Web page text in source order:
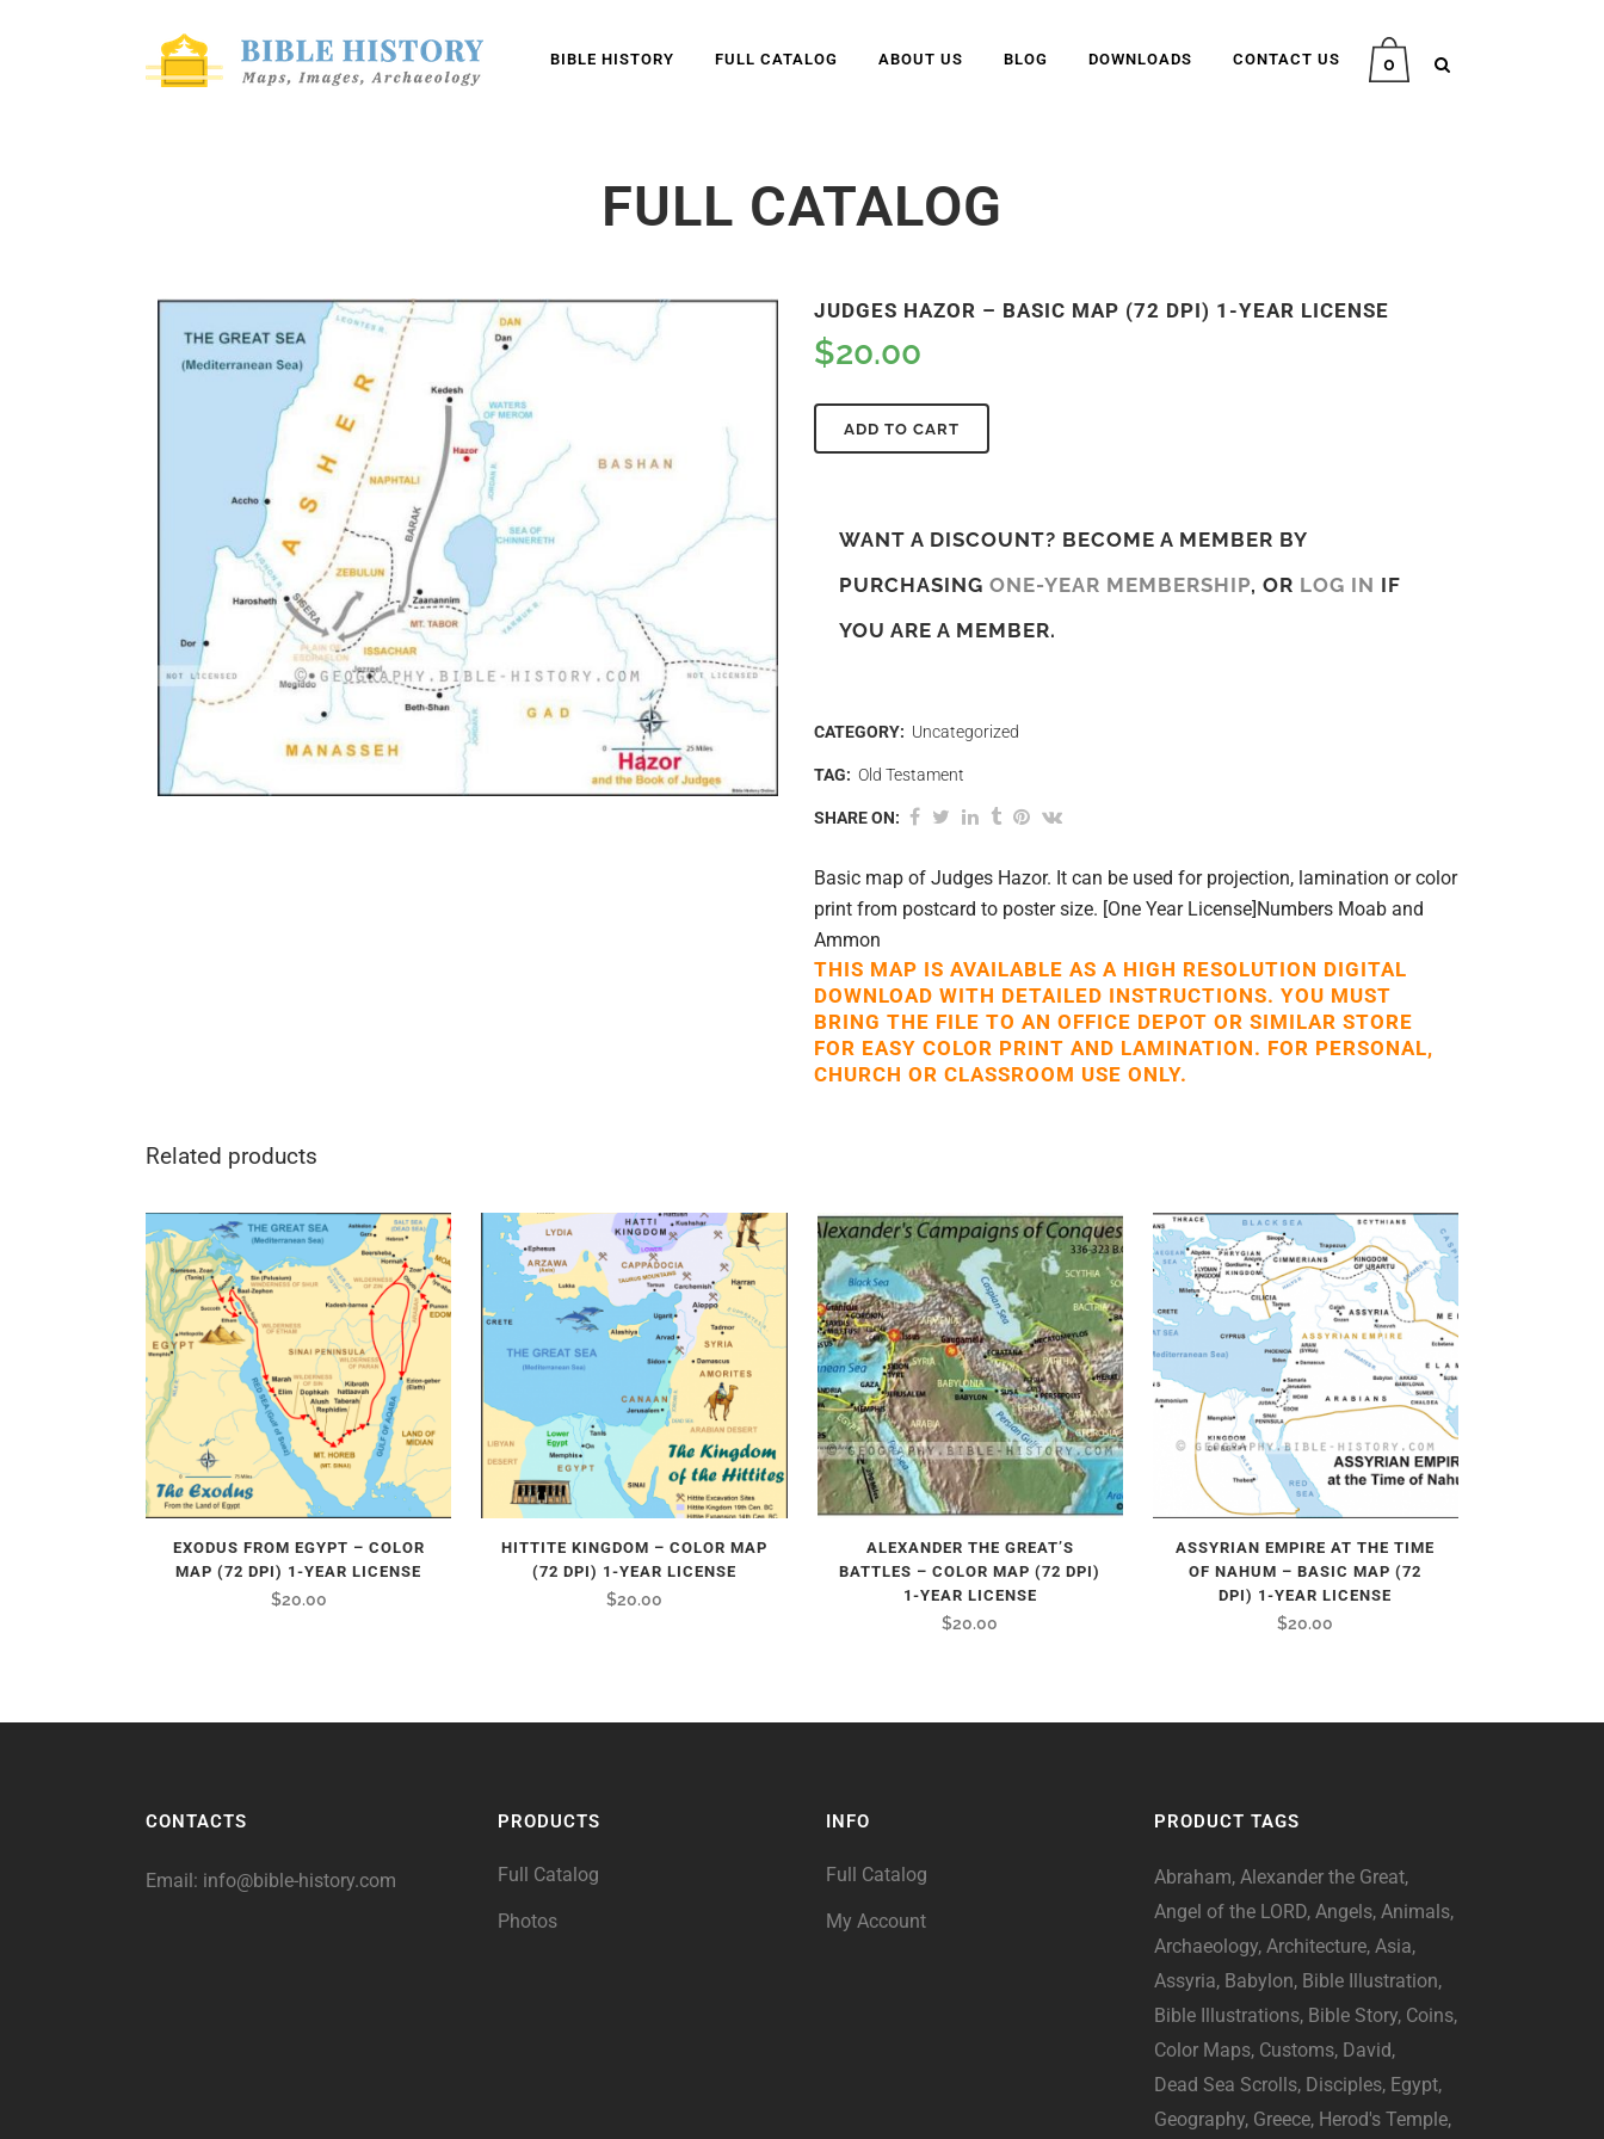
0
BIBLE HISTORY FULL CATALOG ABOUT US BLOG DOWNLOADS CONTACT US
FULL CATALOG
JUDGES HAZOR – BASIC MAP (72 DPI) 1-YEAR LICENSE
$20.00
ADD TO CART
WANT A DISCOUNT? BECOME A MEMBER BY
PURCHASING ONE-YEAR MEMBERSHIP, OR LOG IN IF
YOU ARE A MEMBER.
CATEGORY: Uncategorized
TAG: Old Testament
SHARE ON:
Basic map of Judges Hazor. It can be used for projection, lamination or color
print from postcard to poster size. [One Year License]Numbers Moab and
Ammon
THIS MAP IS AVAILABLE AS A HIGH RESOLUTION DIGITAL
DOWNLOAD WITH DETAILED INSTRUCTIONS. YOU MUST
BRING THE FILE TO AN OFFICE DEPOT OR SIMILAR STORE
FOR EASY COLOR PRINT AND LAMINATION. FOR PERSONAL,
CHURCH OR CLASSROOM USE ONLY.
Related products
EXODUS FROM EGYPT – COLOR
MAP (72 DPI) 1-YEAR LICENSE
$20.00
HITTITE KINGDOM – COLOR MAP
(72 DPI) 1-YEAR LICENSE
$20.00
ALEXANDER THE GREAT’S
BATTLES – COLOR MAP (72 DPI)
1-YEAR LICENSE
$20.00
ASSYRIAN EMPIRE AT THE TIME
OF NAHUM – BASIC MAP (72
DPI) 1-YEAR LICENSE
$20.00
CONTACTS
Email: info@bible-history.com
PRODUCTS
Full Catalog
Photos
INFO
Full Catalog
My Account
PRODUCT TAGS
Abraham Alexander the Great
Angel of the LORD Angels Animals
Archaeology Architecture Asia
Assyria Babylon Bible Illustration
Bible Illustrations Bible Story Coins
Color Maps Customs David
Dead Sea Scrolls Disciples Egypt
Geography Greece Herod's Temple